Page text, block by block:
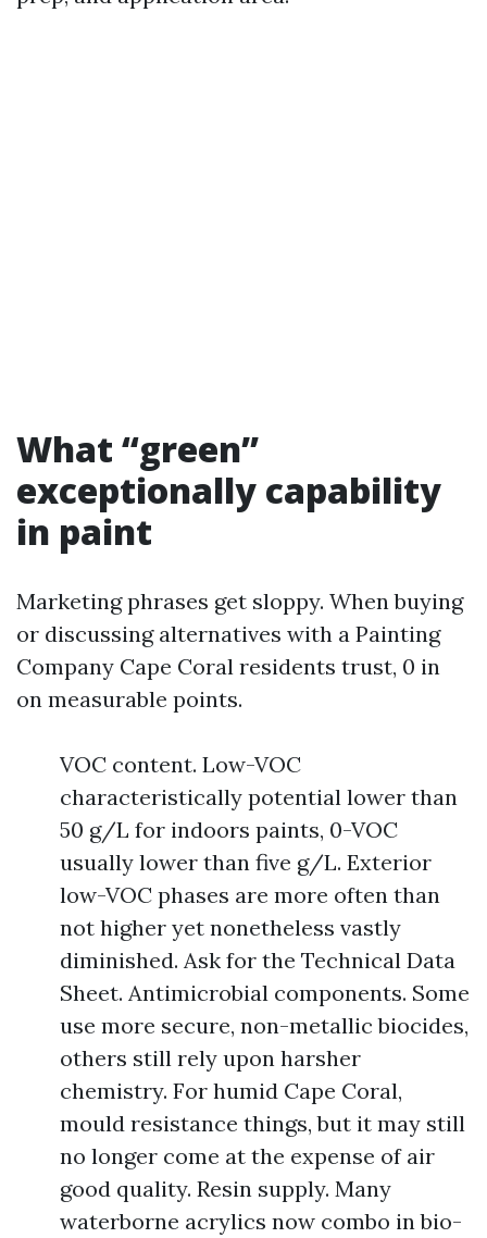
What “green”
exceptionally capability
in paint
Marketing phrases get sloppy. When buying
or discussing alternatives with a Painting
Company Cape Coral residents trust, 0 in
on measurable points.
VOC content. Low-VOC
characteristically potential lower than
50 g/L for indoors paints, 0-VOC
usually lower than five g/L. Exterior
low-VOC phases are more often than
not higher yet nonetheless vastly
diminished. Ask for the Technical Data
Sheet. Antimicrobial components. Some
use more secure, non-metallic biocides,
others still rely upon harsher
chemistry. For humid Cape Coral,
mould resistance things, but it may still
no longer come at the expense of air
good quality. Resin supply. Many
waterborne acrylics now combo in bio-